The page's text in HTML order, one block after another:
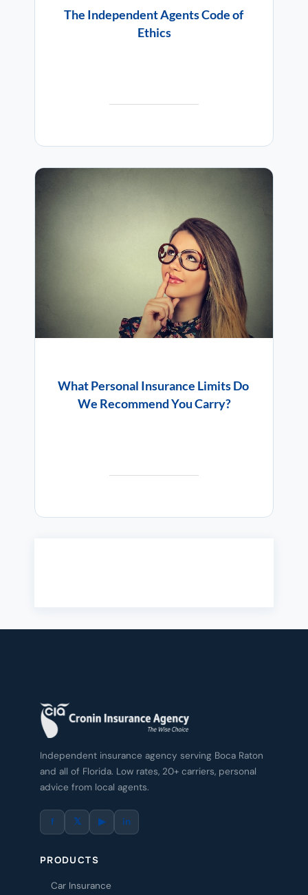
The Independent Agents Code of
Ethics
What Personal Insurance Limits Do
We Recommend You Carry?
Independent insurance agency serving Boca Raton
and all of Florida. Low rates, 20+ carriers, personal
advice from local agents.
f 𝕏 ▶ in
PRODUCTS
Car Insurance